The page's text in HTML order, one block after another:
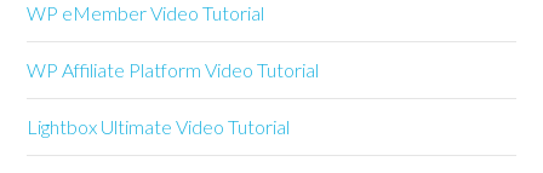
WP eMember Video Tutorial
WP Affiliate Platform Video Tutorial
Lightbox Ultimate Video Tutorial